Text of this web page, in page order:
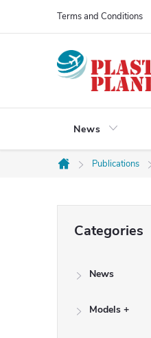
Terms and Conditions
News
Home
Publications
categories
Categories
News
Models +